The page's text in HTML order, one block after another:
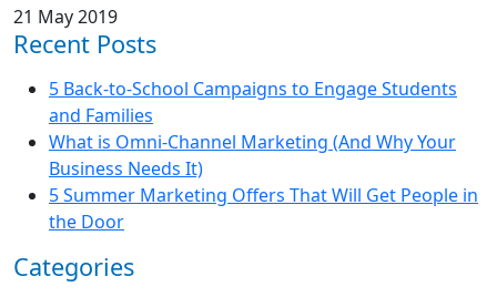
21 May 2019
Recent Posts
5 Back-to-School Campaigns to Engage Students
and Families
What is Omni-Channel Marketing (And Why Your
Business Needs It)
5 Summer Marketing Offers That Will Get People in
the Door
Categories